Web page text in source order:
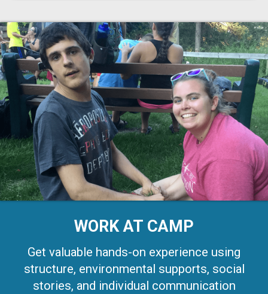
WORK AT CAMP
Get valuable hands-on experience using
structure, environmental supports, social
stories, and individual communication